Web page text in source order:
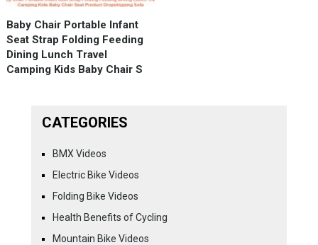
Baby Chair Portable Infant
Seat Strap Folding Feeding
Dining Lunch Travel
Camping Kids Baby Chair S
CATEGORIES
BMX Videos
Electric Bike Videos
Folding Bike Videos
Health Benefits of Cycling
Mountain Bike Videos